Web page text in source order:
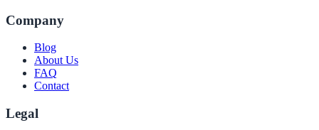
Company
Blog
About Us
FAQ
Contact
Legal